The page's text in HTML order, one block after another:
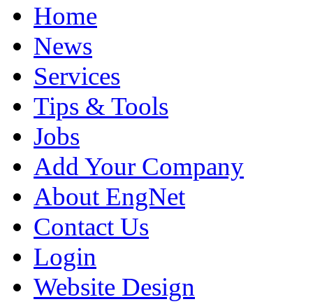
Home
News
Services
Tips & Tools
Jobs
Add Your Company
About EngNet
Contact Us
Login
Website Design